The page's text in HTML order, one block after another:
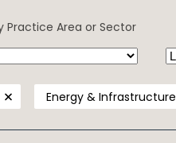
Practice Area or Sector
Energy & Infrastructure